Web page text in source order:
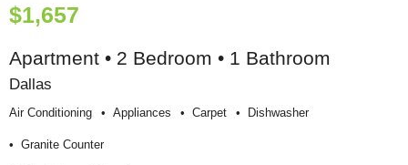
$1,657
Apartment • 2 Bedroom • 1 Bathroom
Dallas
Air Conditioning Appliances Carpet Dishwasher
Granite Counter